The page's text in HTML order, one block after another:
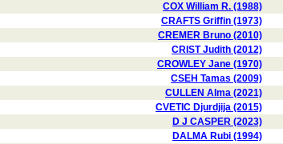
COX William R. (1988)
CRAFTS Griffin (1973)
CREMER Bruno (2010)
CRIST Judith (2012)
CROWLEY Jane (1970)
CSEH Tamas (2009)
CULLEN Alma (2021)
CVETIC Djurdjija (2015)
D J CASPER (2023)
DALMA Rubi (1994)